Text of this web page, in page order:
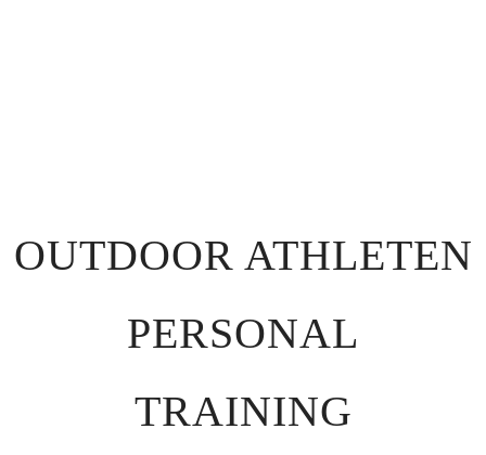
OUTDOOR ATHLETEN
PERSONAL
TRAINING